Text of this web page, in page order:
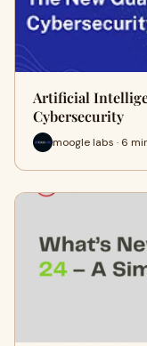
Artificial
Cybersecurity
moogle labs · 6